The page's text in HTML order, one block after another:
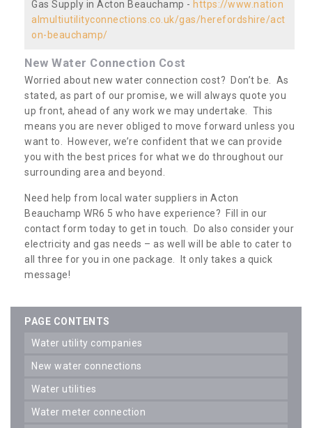
Gas Supply in Acton Beauchamp - https://www.nation
almultiutilityconnections.co.uk/gas/herefordshire/act
on-beauchamp/
New Water Connection Cost
Worried about new water connection cost? Don’t be. As
stated, as part of our promise, we will always quote you
up front, ahead of any work we may undertake. This
means you are never obliged to move forward unless you
want to. However, we’re confident that we can provide
you with the best prices for what we do throughout our
surrounding area and beyond.
Need help from local water suppliers in Acton
Beauchamp WR6 5 who have experience? Fill in our
contact form today to get in touch. Do also consider your
electricity and gas needs – as well will be able to cater to
all three for you in one package. It only takes a quick
message!
PAGE CONTENTS
water utility companies
new water connections
water utilities
water meter connection